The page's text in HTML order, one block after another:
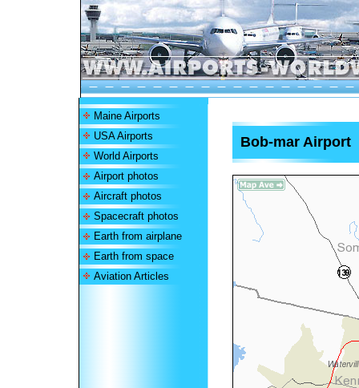
Maine Airports
USA Airports
World Airports
Airport photos
Aircraft photos
Spacecraft photos
Earth from airplane
Earth from space
Aviation Articles
Bob-mar Airport